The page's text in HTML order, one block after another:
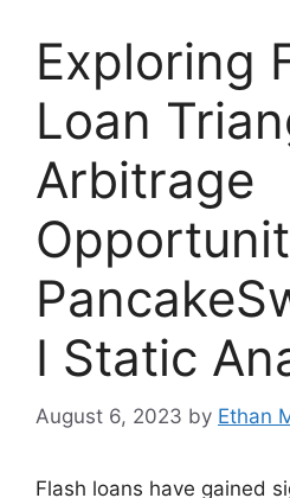
Exploring
Loan
Arbitrage
I Static
August 6, 2023 by Ethan
Flash loans have gained